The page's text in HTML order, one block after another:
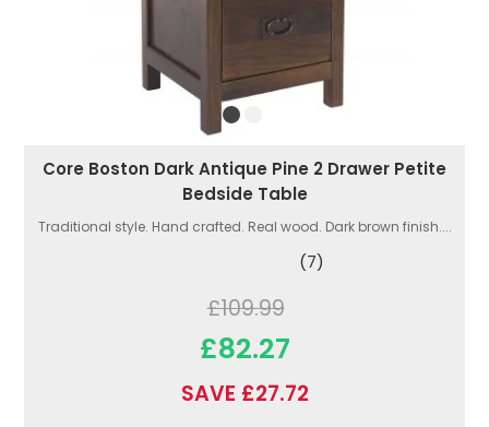
Core Boston Dark Antique Pine 2 Drawer Petite
Bedside Table
Traditional style. Hand crafted. Real wood. Dark brown finish....
(7)
£109.99
£82.27
SAVE £27.72